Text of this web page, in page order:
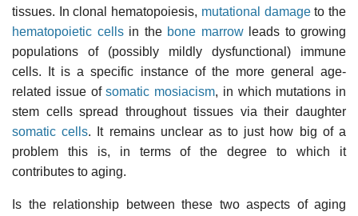
tissues. In clonal hematopoiesis, mutational damageto the
hematopoietic cellsin the bone marrowleads to growing
populations of (possibly mildly dysfunctional) immune
cells. It is a specific instance of the more general age-
related issue ofsomatic mosiacism, in which mutations in
stem cells spread throughout tissues via their daughter
somatic cells. It remains unclear as to just how big of a
problem this is, in terms of the degree to which it
contributes to aging.
Is the relationship between these two aspects of aging